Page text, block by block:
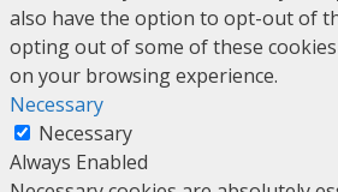
also have the option to opt-out of
opting out of some of these
on your browsing experience.
Necessary
Necessary
Always Enabled